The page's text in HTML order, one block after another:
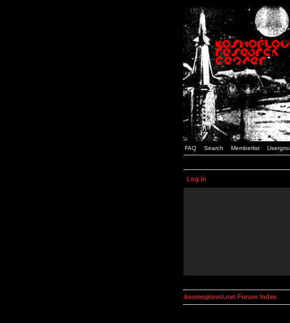
FAQ Search Memberlist
Log in
kosmoplovci.net Forum Index